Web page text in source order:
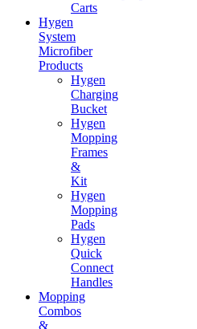
Carts
Hygen
System
Microfiber
Products
Hygen
Charging
Bucket
Hygen
Mopping
Frames
&
Kit
Hygen
Mopping
Pads
Hygen
Quick
Connect
Handles
Mopping
Combos
&